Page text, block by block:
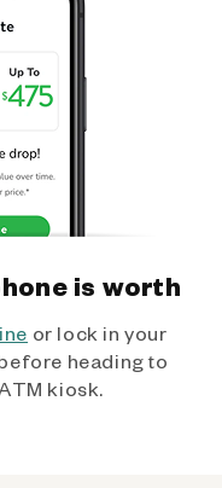
is worth
or lock in your
heading to
kiosk.